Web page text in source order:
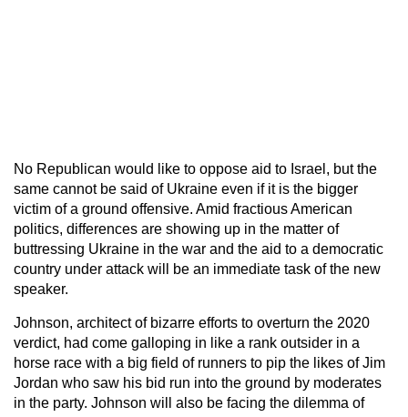
No Republican would like to oppose aid to Israel, but the
same cannot be said of Ukraine even if it is the bigger
victim of a ground offensive. Amid fractious American
politics, differences are showing up in the matter of
buttressing Ukraine in the war and the aid to a democratic
country under attack will be an immediate task of the new
speaker.
Johnson, architect of bizarre efforts to overturn the 2020
verdict, had come galloping in like a rank outsider in a
horse race with a big field of runners to pip the likes of Jim
Jordan who saw his bid run into the ground by moderates
in the party. Johnson will also be facing the dilemma of